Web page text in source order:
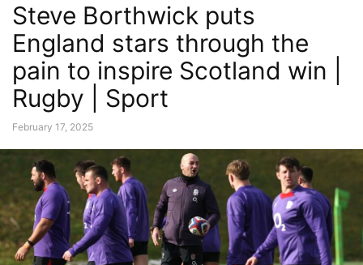
Steve Borthwick puts
England stars through the
pain to inspire Scotland win |
Rugby | Sport
February 17, 2025